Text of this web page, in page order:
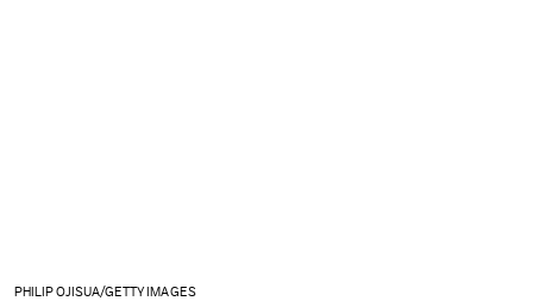
PHILIP OJISUA/GETTY IMAGES